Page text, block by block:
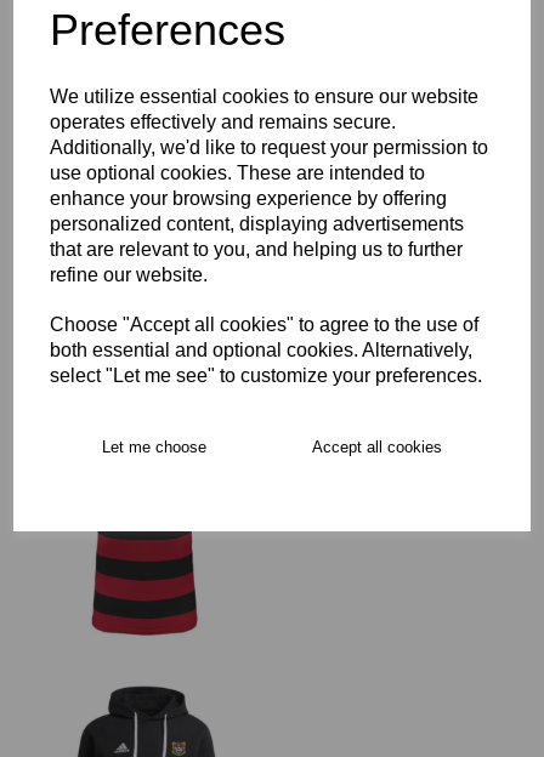
Preferences
We utilize essential cookies to ensure our website
operates effectively and remains secure.
Additionally, we'd like to request your permission to
use optional cookies. These are intended to
enhance your browsing experience by offering
personalized content, displaying advertisements
that are relevant to you, and helping us to further
refine our website.
Choose "Accept all cookies" to agree to the use of
both essential and optional cookies. Alternatively,
select "Let me see" to customize your preferences.
Let me choose Accept all cookies
Description
Key Info
Delivery
Free Delivery over £75
Collection Options
RECOMMENDED PRODUCTS: